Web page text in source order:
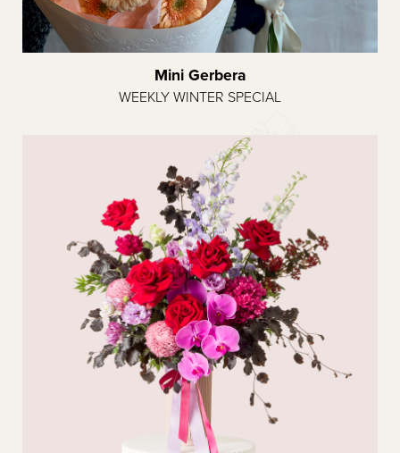
Mini Gerbera
WEEKLY WINTER SPECIAL